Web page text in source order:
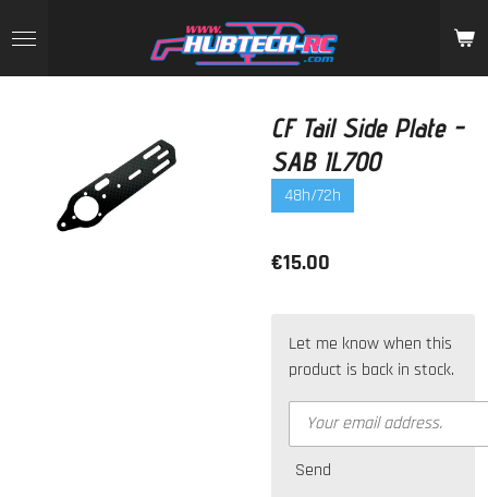
to
main
CF Tail Side Plate -
SAB IL700
48h/72h
€15.00
Let me know when this
product is back in stock.
Send